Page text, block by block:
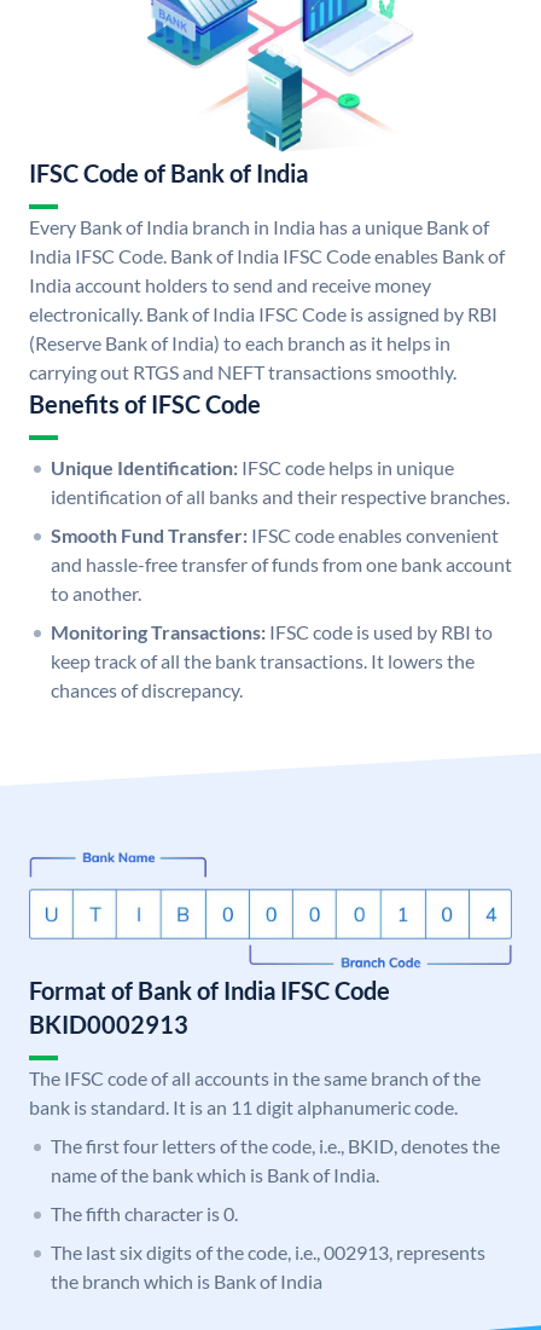
IFSC Code of Bank of India
Every Bank of India branch in India has a unique Bank of
India IFSC Code. Bank of India IFSC Code enables Bank of
India account holders to send and receive money
electronically. Bank of India IFSC Code is assigned by RBI
(Reserve Bank of India) to each branch as it helps in
carrying out RTGS and NEFT transactions smoothly.
Benefits of IFSC Code
Unique Identification: IFSC code helps in unique
identification of all banks and their respective branches.
Smooth Fund Transfer: IFSC code enables convenient
and hassle-free transfer of funds from one bank account
to another.
Monitoring Transactions: IFSC code is used by RBI to
keep track of all the bank transactions. It lowers the
chances of discrepancy.
Format of Bank of India IFSC Code
BKID0002913
The IFSC code of all accounts in the same branch of the
bank is standard. It is an 11 digit alphanumeric code.
The first four letters of the code, i.e., BKID, denotes the
name of the bank which is Bank of India.
The fifth character is 0.
The last six digits of the code, i.e., 002913, represents
the branch which is Bank of India